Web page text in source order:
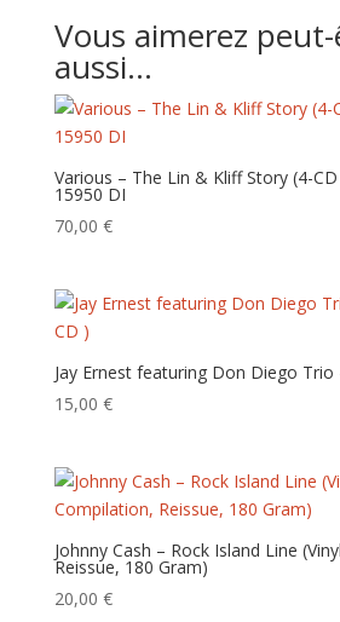
Vous aimerez
aussi…
Various – The Lin & Kliff Story (4-
15950 DI
70,00 €
Jay Ernest featuring Don Diego Trio
15,00 €
Johnny Cash – Rock Island Line
Reissue, 180 Gram)
20,00 €